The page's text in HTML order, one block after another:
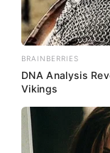
BRAINBERRIES
DNA Analysis
Vikings